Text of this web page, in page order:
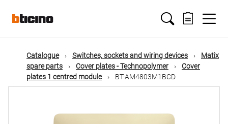
mainMain
navigation
Catalogue Switches, sockets and wiring devices
Matix
spare parts
Cover plates - Technopolymer
Cover
plates 1 centred module
BT-AM4803M1BCD